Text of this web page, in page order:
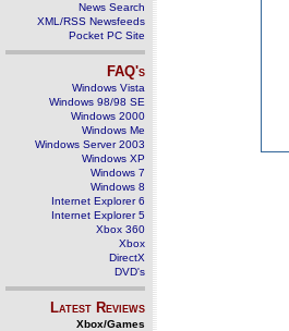
News Search
XML/RSS Newsfeeds
Pocket PC Site
FAQ's
Windows Vista
Windows 98/98 SE
Windows 2000
Windows Me
Windows Server 2003
Windows XP
Windows 7
Windows 8
Internet Explorer 6
Internet Explorer 5
Xbox 360
Xbox
DirectX
DVD's
Latest Reviews
Xbox/Games